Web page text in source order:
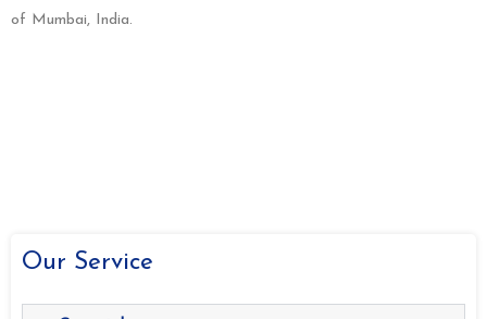
of Mumbai, India.
Our Service